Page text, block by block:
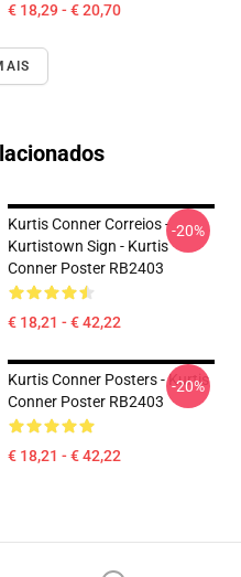
€ 18,29 - € 20,70
Kurtis Conner Correios -
Kurtistown Sign - Kurtis
Conner Poster RB2403
€ 18,21 - € 42,22
-20%
Kurtis Conner Posters - Kurtis
Conner Poster RB2403
€ 18,21 - € 42,22
-20%